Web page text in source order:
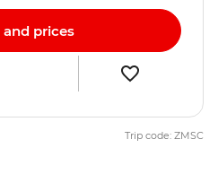
and prices
Trip code: ZMSC